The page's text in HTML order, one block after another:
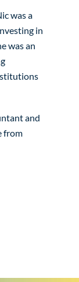
was a
in
was an
and
from